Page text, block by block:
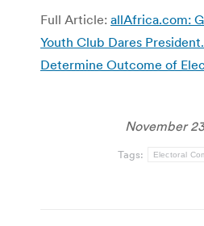
Full Article: allAfrica.com:
Youth Club Dares
Determine Outcome of
November
Tags: Electoral